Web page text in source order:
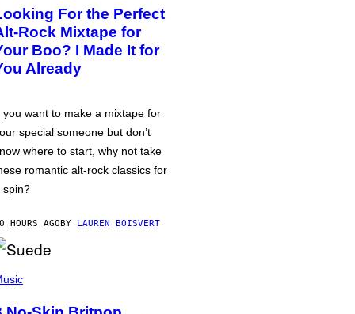
For the Perfect
Rock Mixtape for
Boo? I Made It for
Already
you want to make a mixtape for
special someone but don’t
where to start, why not take
romantic alt-rock classics for
spin?
HOURS AGOBY LAUREN BOISVERT